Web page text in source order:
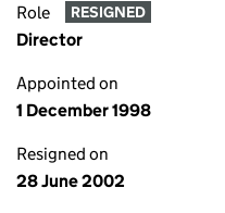
Role RESIGNED
Director
Appointed on
1 December 1998
Resigned on
28 June 2002